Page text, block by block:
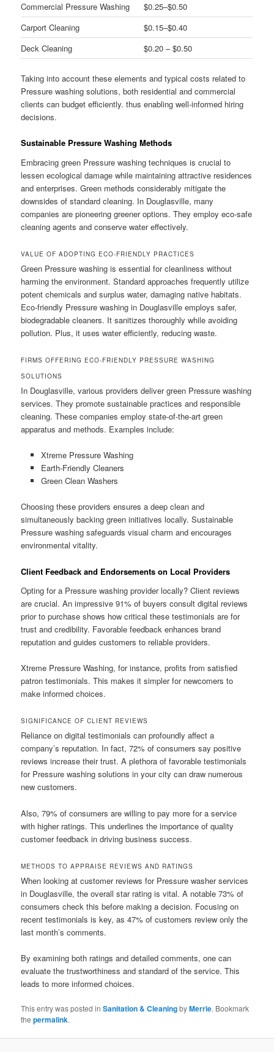
Commercial Pressure Washing
$0.25–$0.50
Carport Cleaning
$0.15–$0.40
Deck Cleaning
$0.20 – $0.50
Taking into account these elements and typical costs related to
Pressure washing solutions, both residential and commercial
clients can budget efficiently. thus enabling well-informed hiring
decisions.
Sustainable Pressure Washing Methods
Embracing green Pressure washing techniques is crucial to
lessen ecological damage while maintaining attractive residences
and enterprises. Green methods considerably mitigate the
downsides of standard cleaning. In Douglasville, many
companies are pioneering greener options. They employ eco-safe
cleaning agents and conserve water effectively.
VALUE OF ADOPTING ECO-FRIENDLY PRACTICES
Green Pressure washing is essential for cleanliness without
harming the environment. Standard approaches frequently utilize
potent chemicals and surplus water, damaging native habitats.
Eco-friendly Pressure washing in Douglasville employs safer,
biodegradable cleaners. It sanitizes thoroughly while avoiding
pollution. Plus, it uses water efficiently, reducing waste.
FIRMS OFFERING ECO-FRIENDLY PRESSURE WASHING
SOLUTIONS
In Douglasville, various providers deliver green Pressure washing
services. They promote sustainable practices and responsible
cleaning. These companies employ state-of-the-art green
apparatus and methods. Examples include:
Xtreme Pressure Washing
Earth-Friendly Cleaners
Green Clean Washers
Choosing these providers ensures a deep clean and
simultaneously backing green initiatives locally. Sustainable
Pressure washing safeguards visual charm and encourages
environmental vitality.
Client Feedback and Endorsements on Local Providers
Opting for a Pressure washing provider locally? Client reviews
are crucial. An impressive 91% of buyers consult digital reviews
prior to purchase shows how critical these testimonials are for
trust and credibility. Favorable feedback enhances brand
reputation and guides customers to reliable providers.
Xtreme Pressure Washing, for instance, profits from satisfied
patron testimonials. This makes it simpler for newcomers to
make informed choices.
SIGNIFICANCE OF CLIENT REVIEWS
Reliance on digital testimonials can profoundly affect a
company’s reputation. In fact, 72% of consumers say positive
reviews increase their trust. A plethora of favorable testimonials
for Pressure washing solutions in your city can draw numerous
new customers.
Also, 79% of consumers are willing to pay more for a service
with higher ratings. This underlines the importance of quality
customer feedback in driving business success.
METHODS TO APPRAISE REVIEWS AND RATINGS
When looking at customer reviews for Pressure washer services
in Douglasville, the overall star rating is vital. A notable 73% of
consumers check this before making a decision. Focusing on
recent testimonials is key, as 47% of customers review only the
last month’s comments.
By examining both ratings and detailed comments, one can
evaluate the trustworthiness and standard of the service. This
leads to more informed choices.
This entry was posted inSanitation & CleaningbyMerrie. Bookmark
thepermalink.